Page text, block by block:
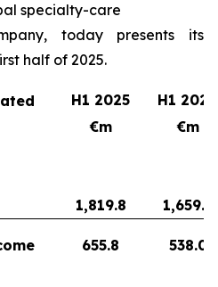
specialty-care
today presents its
half of 2025.
H1 2025
H1 2024
€m
€m
1,819.8 1,659.3
655.8 538.0